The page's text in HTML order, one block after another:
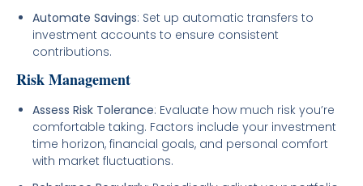
Automate Savings: Set up automatic transfers to
investment accounts to ensure consistent
contributions.
Risk Management
Assess Risk Tolerance: Evaluate how much risk you’re
comfortable taking. Factors include your investment
time horizon, financial goals, and personal comfort
with market fluctuations.